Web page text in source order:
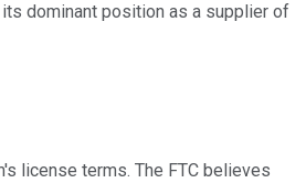
dominant position as a supplier of
license terms. The FTC believes